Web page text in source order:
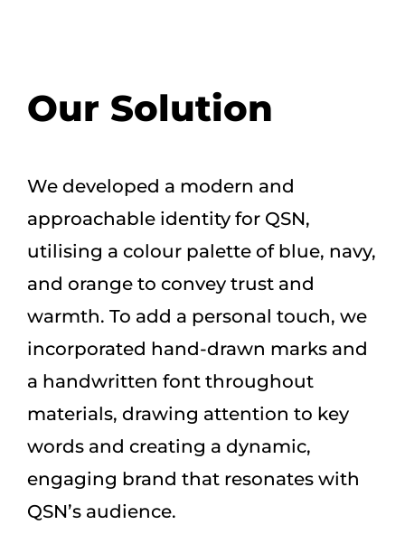
Our Solution
We developed a modern and
approachable identity for QSN,
utilising a colour palette of blue, navy,
and orange to convey trust and
warmth. To add a personal touch, we
incorporated hand-drawn marks and
a handwritten font throughout
materials, drawing attention to key
words and creating a dynamic,
engaging brand that resonates with
QSN’s audience.